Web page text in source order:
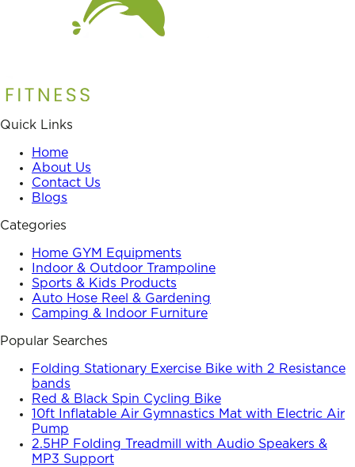
Quick Links
Home
About Us
Contact Us
Blogs
Categories
Home GYM Equipments
Indoor & Outdoor Trampoline
Sports & Kids Products
Auto Hose Reel & Gardening
Camping & Indoor Furniture
Popular Searches
Folding Stationary Exercise Bike with 2 Resistance
bands
Red & Black Spin Cycling Bike
10ft Inflatable Air Gymnastics Mat with Electric Air
Pump
2.5HP Folding Treadmill with Audio Speakers &
MP3 Support